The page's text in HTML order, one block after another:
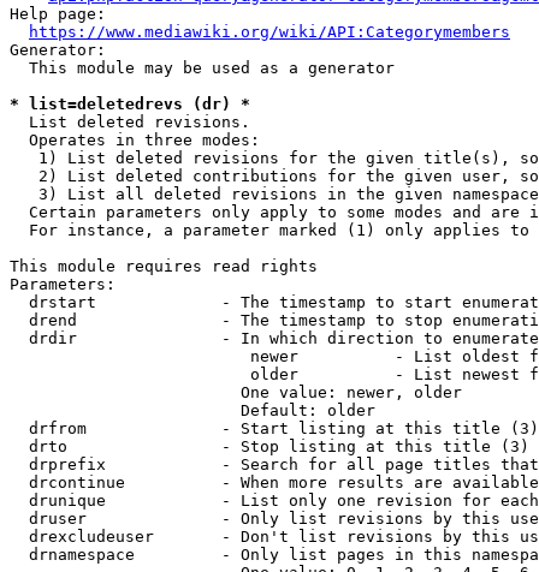
Help page:
https://www.mediawiki.org/wiki/API:Categorymembers
Generator:
  This module may be used as a generator
* list=deletedrevs (dr) *
  List deleted revisions.
  Operates in three modes:
1) List deleted revisions for the given title(s),
2) List deleted contributions for the given user,
3) List all deleted revisions in the given
Certain parameters only apply to some modes and are
For instance, a parameter marked (1) only applies
This module requires read rights
Parameters:
drstart             - The timestamp to start
drend               - The timestamp to stop
drdir               - In which direction to
newer          - List oldest
older          - List newest
                        One value: newer, older
                        Default: older
  drfrom              - Start listing at this title (3)
  drto                - Stop listing at this title (3)
drprefix            - Search for all page titles
drcontinue          - When more results are
drunique            - List only one revision for
druser              - Only list revisions by this
drexcludeuser       - Don't list revisions by this
drnamespace         - Only list pages in this